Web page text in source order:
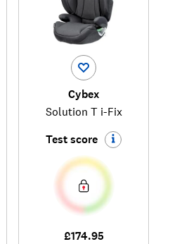
Cybex
Solution T i-Fix
Test score
£174.95